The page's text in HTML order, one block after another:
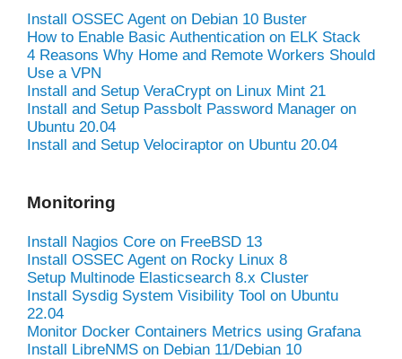
Install OSSEC Agent on Debian 10 Buster
How to Enable Basic Authentication on ELK Stack
4 Reasons Why Home and Remote Workers Should
Use a VPN
Install and Setup VeraCrypt on Linux Mint 21
Install and Setup Passbolt Password Manager on
Ubuntu 20.04
Install and Setup Velociraptor on Ubuntu 20.04
Monitoring
Install Nagios Core on FreeBSD 13
Install OSSEC Agent on Rocky Linux 8
Setup Multinode Elasticsearch 8.x Cluster
Install Sysdig System Visibility Tool on Ubuntu
22.04
Monitor Docker Containers Metrics using Grafana
Install LibreNMS on Debian 11/Debian 10